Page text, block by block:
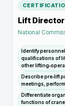
Lift Director
National
Identify
qualifications of
other
Describe pre‑lift
meetings,
Differentiate
functions of